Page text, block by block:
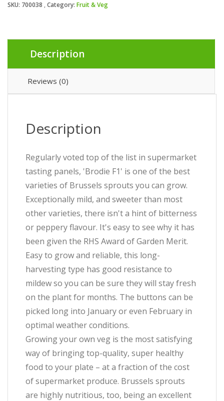
SKU: 700038 Category: Fruit & Veg
Description
Reviews (0)
Description
Regularly voted top of the list in supermarket
tasting panels, 'Brodie F1' is one of the best
varieties of Brussels sprouts you can grow.
Exceptionally mild, and sweeter than most
other varieties, there isn't a hint of bitterness
or peppery flavour. It's easy to see why it has
been given the RHS Award of Garden Merit.
Easy to grow and reliable, this long-
harvesting type has good resistance to
mildew so you can be sure they will stay fresh
on the plant for months. The buttons can be
picked long into January or even February in
optimal weather conditions.
Growing your own veg is the most satisfying
way of bringing top-quality, super healthy
food to your plate – at a fraction of the cost
of supermarket produce. Brussels sprouts
are highly nutritious, too, being an excellent